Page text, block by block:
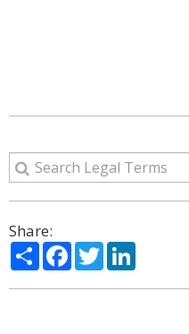
Share:
ShareFacebook
Twitter